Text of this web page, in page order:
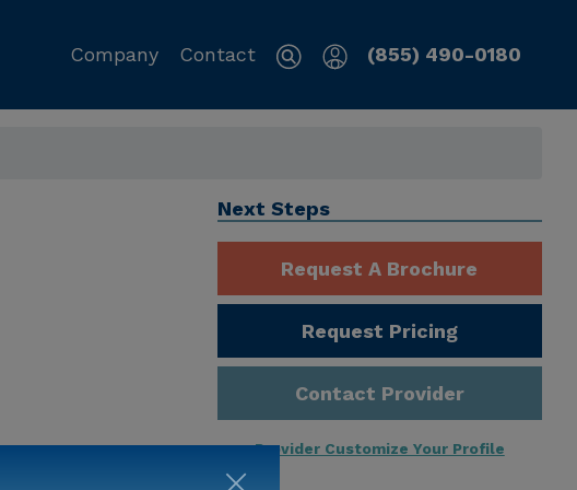
Company Contact (855) 490-0180
Next Steps
Request A Brochure
Request Pricing
Contact Provider
Provider Customize Your Profile